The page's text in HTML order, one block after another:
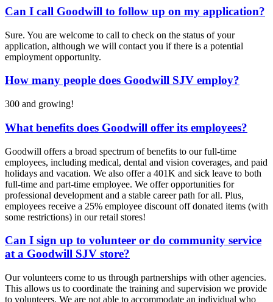
Can I call Goodwill to follow up on my application?
Sure. You are welcome to call to check on the status of your
application, although we will contact you if there is a potential
employment opportunity.
How many people does Goodwill SJV employ?
300 and growing!
What benefits does Goodwill offer its employees?
Goodwill offers a broad spectrum of benefits to our full-time
employees, including medical, dental and vision coverages, and paid
holidays and vacation. We also offer a 401K and sick leave to both
full-time and part-time employee. We offer opportunities for
professional development and a stable career path for all. Plus,
employees receive a 25% employee discount off donated items (with
some restrictions) in our retail stores!
Can I sign up to volunteer or do community service
at a Goodwill SJV store?
Our volunteers come to us through partnerships with other agencies.
This allows us to coordinate the training and supervision we provide
to volunteers. We are not able to accommodate an individual who